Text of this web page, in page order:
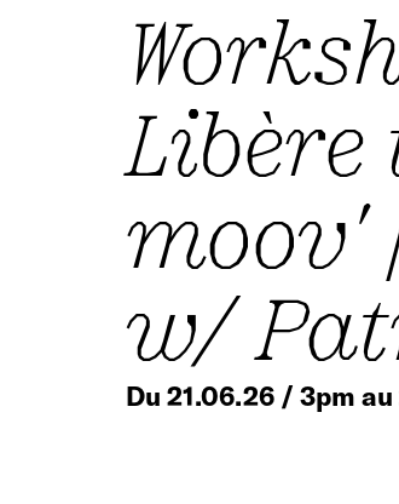
Libère
moov'
w/
Du 21.06.26 / 3pm